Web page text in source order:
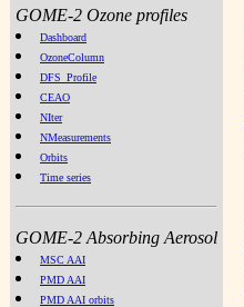
GOME-2 Ozone profiles
Dashboard
OzoneColumn
DFS_Profile
CEAO
NIter
NMeasurements
Orbits
Time series
GOME-2 Absorbing Aerosol
MSC AAI
PMD AAI
PMD AAI orbits